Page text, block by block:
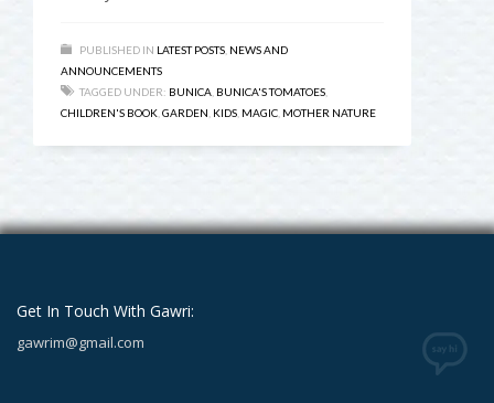
PUBLISHED IN LATEST POSTS NEWS AND
ANNOUNCEMENTS
TAGGED UNDER: BUNICA BUNICA'S TOMATOES
CHILDREN'S BOOK GARDEN KIDS MAGIC MOTHER NATURE
Get In Touch With Gawri:
gawrim@gmail.com